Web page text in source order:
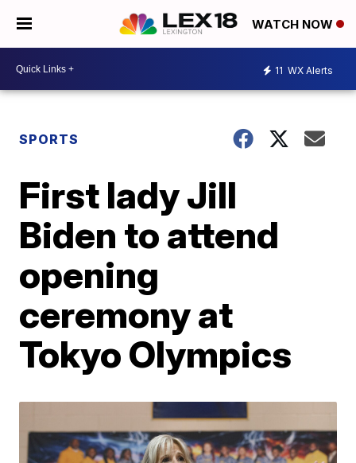
WATCH NOW
11 WX Alerts
SPORTS
First lady Jill
Biden to attend
opening
ceremony at
Tokyo Olympics